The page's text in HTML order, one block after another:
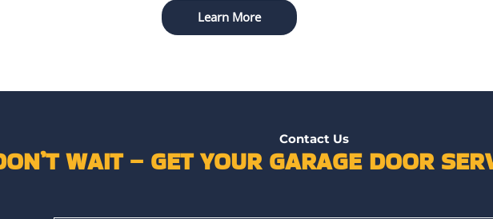
Learn More
Contact Us
WAIT – GET YOUR GARAGE DOOR